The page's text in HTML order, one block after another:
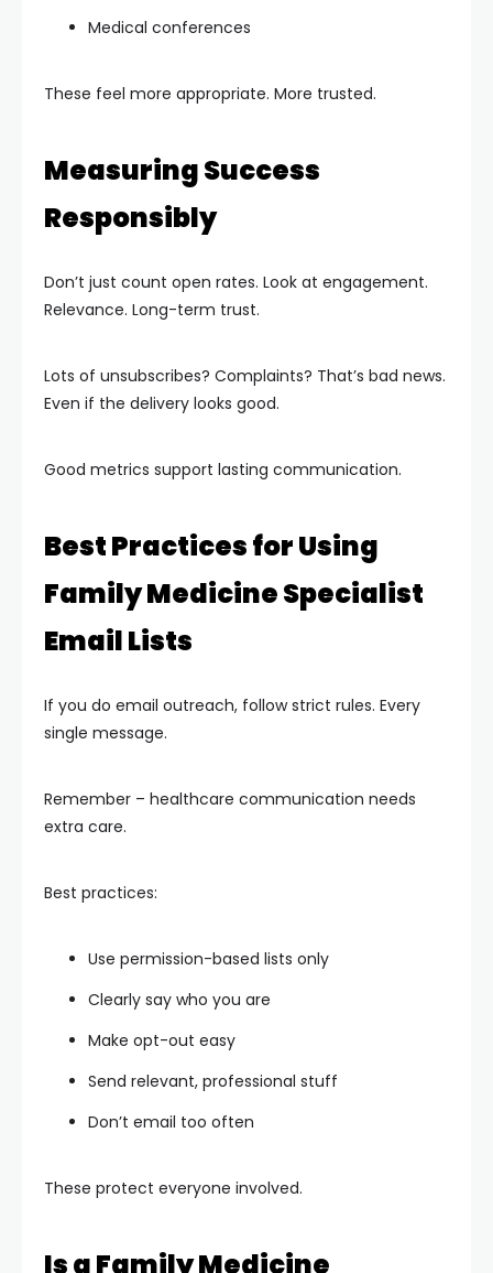
Medical conferences
These feel more appropriate. More trusted.
Measuring Success
Responsibly
Don’t just count open rates. Look at engagement.
Relevance. Long-term trust.
Lots of unsubscribes? Complaints? That’s bad news.
Even if the delivery looks good.
Good metrics support lasting communication.
Best Practices for Using
Family Medicine Specialist
Email Lists
If you do email outreach, follow strict rules. Every
single message.
Remember – healthcare communication needs
extra care.
Best practices:
Use permission-based lists only
Clearly say who you are
Make opt-out easy
Send relevant, professional stuff
Don’t email too often
These protect everyone involved.
Is a Family Medicine